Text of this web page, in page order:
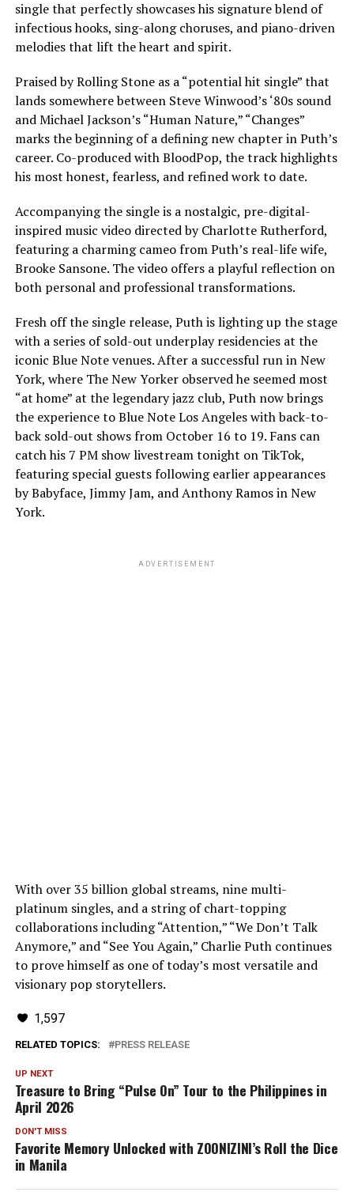
single that perfectly showcases his signature blend of
infectious hooks, sing-along choruses, and piano-driven
melodies that lift the heart and spirit.
Praised by Rolling Stone as a “potential hit single” that
lands somewhere between Steve Winwood’s ‘80s sound
and Michael Jackson’s “Human Nature,” “Changes”
marks the beginning of a defining new chapter in Puth’s
career. Co-produced with BloodPop, the track highlights
his most honest, fearless, and refined work to date.
Accompanying the single is a nostalgic, pre-digital-
inspired music video directed by Charlotte Rutherford,
featuring a charming cameo from Puth’s real-life wife,
Brooke Sansone. The video offers a playful reflection on
both personal and professional transformations.
Fresh off the single release, Puth is lighting up the stage
with a series of sold-out underplay residencies at the
iconic Blue Note venues. After a successful run in New
York, where The New Yorker observed he seemed most
“at home” at the legendary jazz club, Puth now brings
the experience to Blue Note Los Angeles with back-to-
back sold-out shows from October 16 to 19. Fans can
catch his 7 PM show livestream tonight on TikTok,
featuring special guests following earlier appearances
by Babyface, Jimmy Jam, and Anthony Ramos in New
York.
ADVERTISEMENT
With over 35 billion global streams, nine multi-
platinum singles, and a string of chart-topping
collaborations including “Attention,” “We Don’t Talk
Anymore,” and “See You Again,” Charlie Puth continues
to prove himself as one of today’s most versatile and
visionary pop storytellers.
1,597
RELATED TOPICS: PRESS RELEASE
UP NEXT
Treasure to Bring “Pulse On” Tour to the Philippines in
April 2026
DON'T MISS
Favorite Memory Unlocked with ZOONIZINI’s Roll the Dice
in Manila